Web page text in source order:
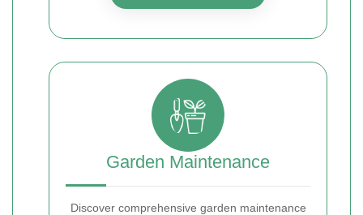
Garden Maintenance
Discover comprehensive garden maintenance